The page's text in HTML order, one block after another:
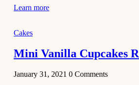
December 22,
Pulao
Learn more
Cakes
Mini Vanilla Cupcakes
January 31, 2021 0 Comments